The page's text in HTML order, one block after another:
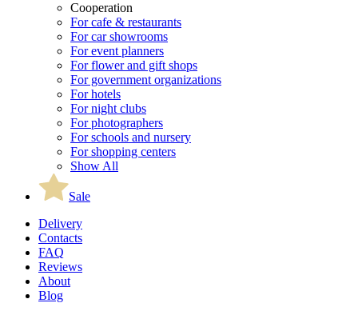
Cooperation
For cafe & restaurants
For car showrooms
For event planners
For flower and gift shops
For government organizations
For hotels
For night clubs
For photographers
For schools and nursery
For shopping centers
Show All
Sale
Delivery
Contacts
FAQ
Reviews
About
Blog